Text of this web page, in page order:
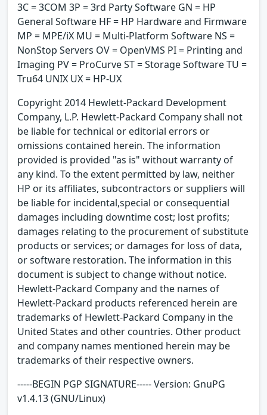
3C = 3COM 3P = 3rd Party Software GN = HP
General Software HF = HP Hardware and Firmware
MP = MPE/iX MU = Multi-Platform Software NS =
NonStop Servers OV = OpenVMS PI = Printing and
Imaging PV = ProCurve ST = Storage Software TU =
Tru64 UNIX UX = HP-UX
Copyright 2014 Hewlett-Packard Development
Company, L.P. Hewlett-Packard Company shall not
be liable for technical or editorial errors or
omissions contained herein. The information
provided is provided "as is" without warranty of
any kind. To the extent permitted by law, neither
HP or its affiliates, subcontractors or suppliers will
be liable for incidental,special or consequential
damages including downtime cost; lost profits;
damages relating to the procurement of substitute
products or services; or damages for loss of data,
or software restoration. The information in this
document is subject to change without notice.
Hewlett-Packard Company and the names of
Hewlett-Packard products referenced herein are
trademarks of Hewlett-Packard Company in the
United States and other countries. Other product
and company names mentioned herein may be
trademarks of their respective owners.
-----BEGIN PGP SIGNATURE----- Version: GnuPG
v1.4.13 (GNU/Linux)